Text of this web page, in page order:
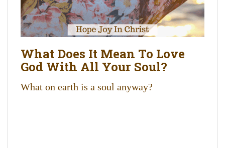
What Does It Mean To Love
God With All Your Soul?
What on earth is a soul anyway?